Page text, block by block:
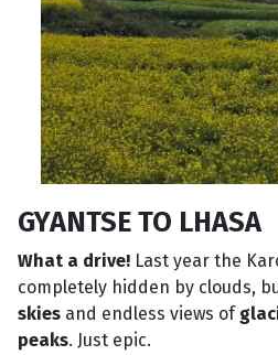
GYANTSE TO LHASA
What a drive! Last year the
completely hidden by clouds,
skies and endless views of
peaks. Just epic.